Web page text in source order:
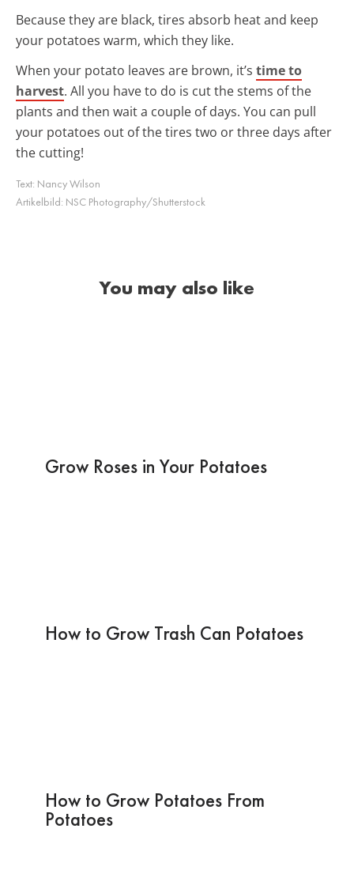
Because they are black, tires absorb heat and keep
your potatoes warm, which they like.
When your potato leaves are brown, it’s time to
harvest. All you have to do is cut the stems of the
plants and then wait a couple of days. You can pull
your potatoes out of the tires two or three days after
the cutting!
Text: Nancy Wilson
Artikelbild: NSC Photography/Shutterstock
You may also like
Grow Roses in Your Potatoes
How to Grow Trash Can Potatoes
How to Grow Potatoes From
Potatoes